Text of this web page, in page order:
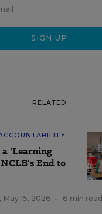
RELATED
a 'Learning
End to
, May 15, 2026 • 6 min read